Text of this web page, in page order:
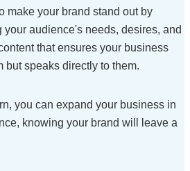
make your brand stand out by
audience's needs, desires, and
that ensures your business
but speaks directly to them.
you can expand your business in
knowing your brand will leave a